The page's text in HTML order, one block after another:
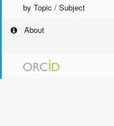
by Topic / Subject
About